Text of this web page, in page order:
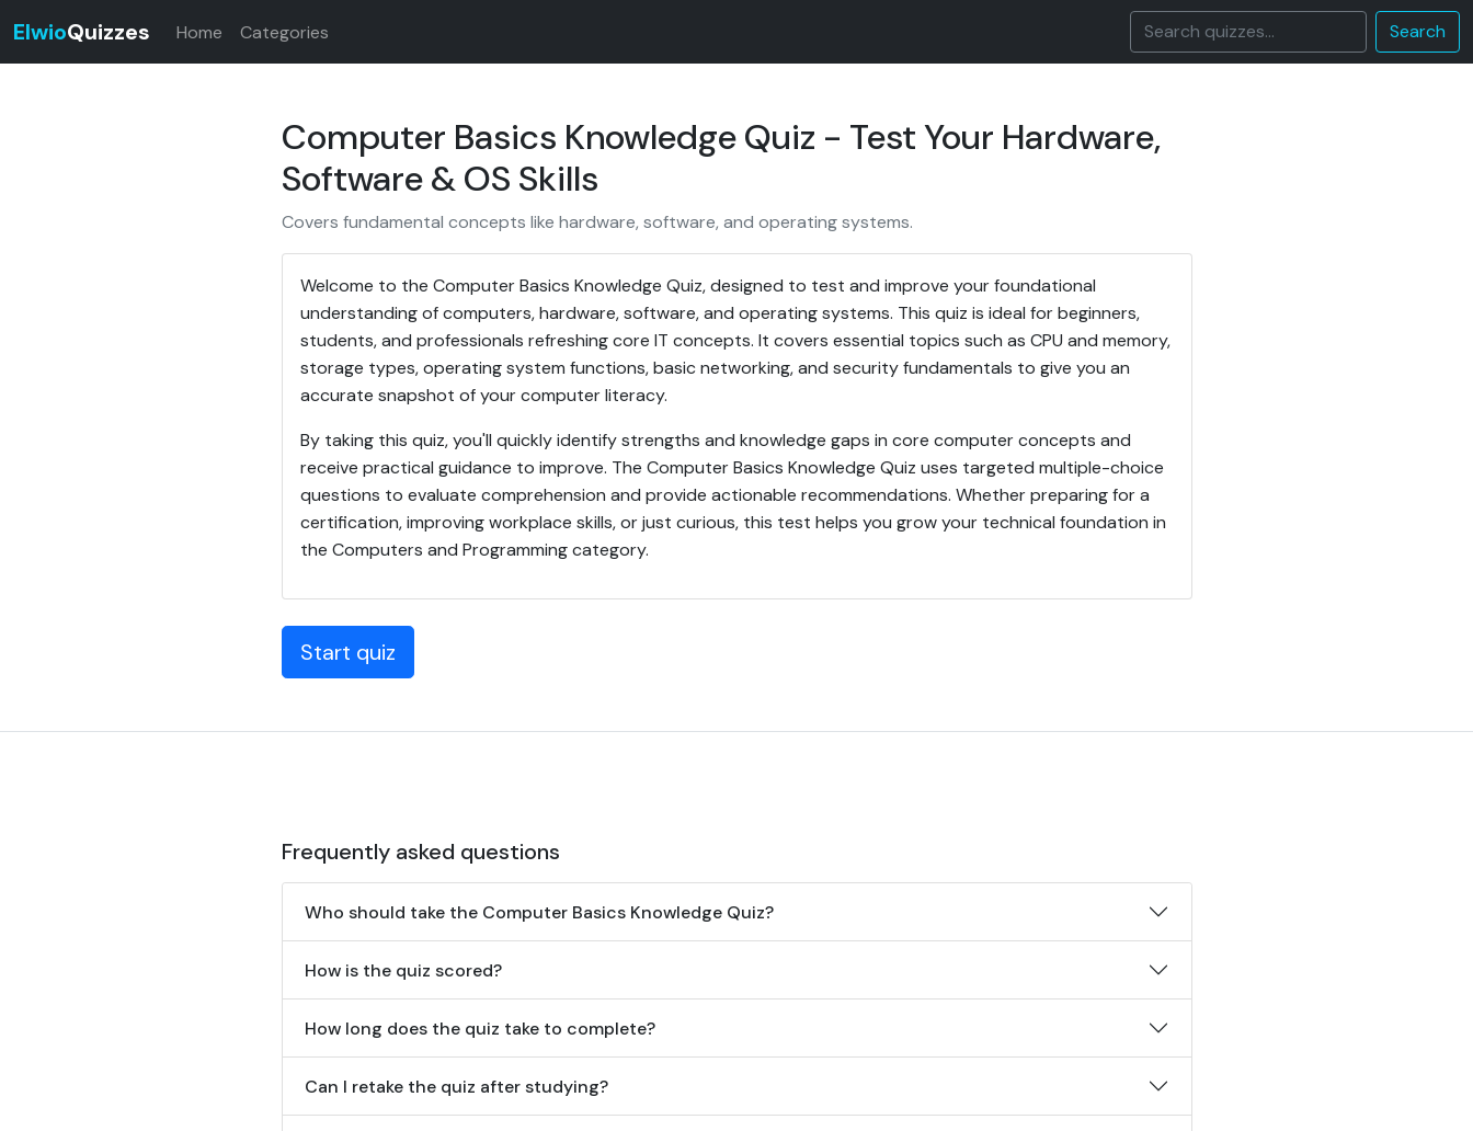
ElwioQuizzes Home Categories Search
Computer Basics Knowledge Quiz - Test Your Hardware,
Software & OS Skills
Covers fundamental concepts like hardware, software, and operating systems.
Welcome to the Computer Basics Knowledge Quiz, designed to test and improve your foundational
understanding of computers, hardware, software, and operating systems. This quiz is ideal for beginners,
students, and professionals refreshing core IT concepts. It covers essential topics such as CPU and memory,
storage types, operating system functions, basic networking, and security fundamentals to give you an
accurate snapshot of your computer literacy.
By taking this quiz, you'll quickly identify strengths and knowledge gaps in core computer concepts and
receive practical guidance to improve. The Computer Basics Knowledge Quiz uses targeted multiple-choice
questions to evaluate comprehension and provide actionable recommendations. Whether preparing for a
certification, improving workplace skills, or just curious, this test helps you grow your technical foundation in
the Computers and Programming category.
Start quiz
Frequently asked questions
Who should take the Computer Basics Knowledge Quiz?
How is the quiz scored?
How long does the quiz take to complete?
Can I retake the quiz after studying?